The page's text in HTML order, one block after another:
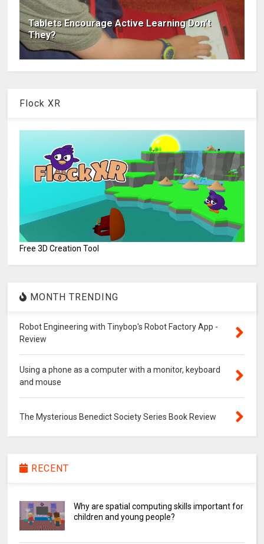
Tablets Encourage Active Learning Don't
They?
Flock XR
Free 3D Creation Tool
MONTH TRENDING
Robot Engineering with Tinybop's Robot Factory App -
Review
Using a phone as a computer with a monitor, keyboard
and mouse
The Mysterious Benedict Society Series Book Review
RECENT
Why are spatial computing skills important for
children and young people?